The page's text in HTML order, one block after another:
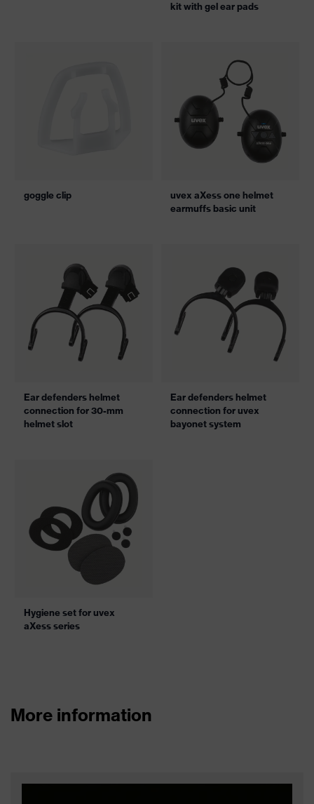
kit with gel ear pads
goggle clip
uvex aXess one helmet
earmuffs basic unit
Ear defenders helmet
connection for 30-mm
helmet slot
Ear defenders helmet
connection for uvex
bayonet system
Hygiene set for uvex
aXess series
More information